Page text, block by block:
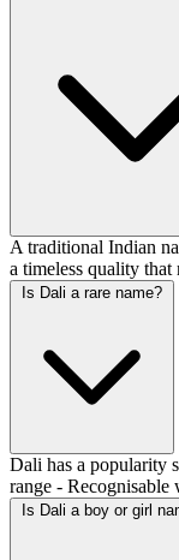
A traditional Indian
a timeless quality that
Is Dali a rare name?
Dali has a popularity
range -
Is Dali a boy or girl